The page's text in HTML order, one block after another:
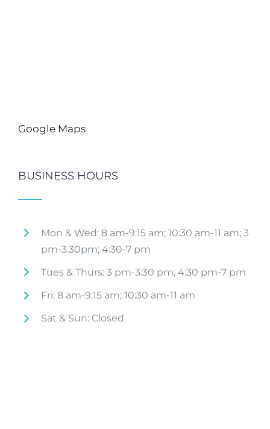
Google Maps
BUSINESS HOURS
Mon & Wed: 8 am-9:15 am; 10:30 am-11 am; 3
pm-3:30pm; 4:30-7 pm
Tues & Thurs: 3 pm-3:30 pm; 4:30 pm-7 pm
Fri: 8 am-9:15 am; 10:30 am-11 am
Sat & Sun: Closed